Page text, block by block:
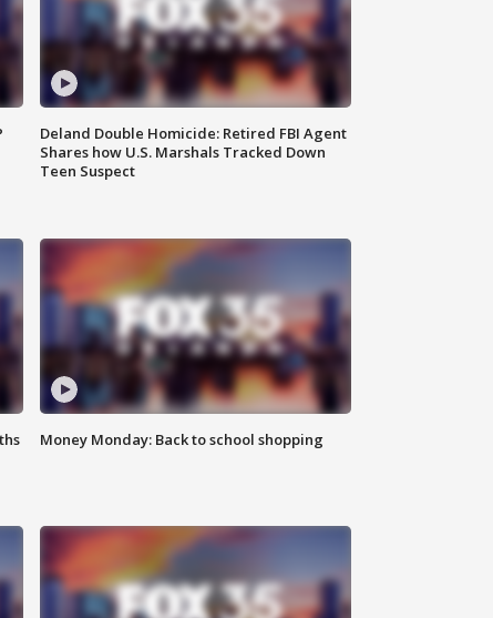
Deland Double Homicide: Retired FBI Agent
Shares how U.S. Marshals Tracked Down
Teen Suspect
Money Monday: Back to school shopping